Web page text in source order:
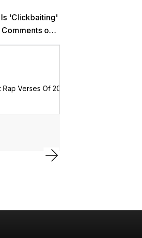
'Clickbaiting'
on
Rap Verses Of 2026 (So